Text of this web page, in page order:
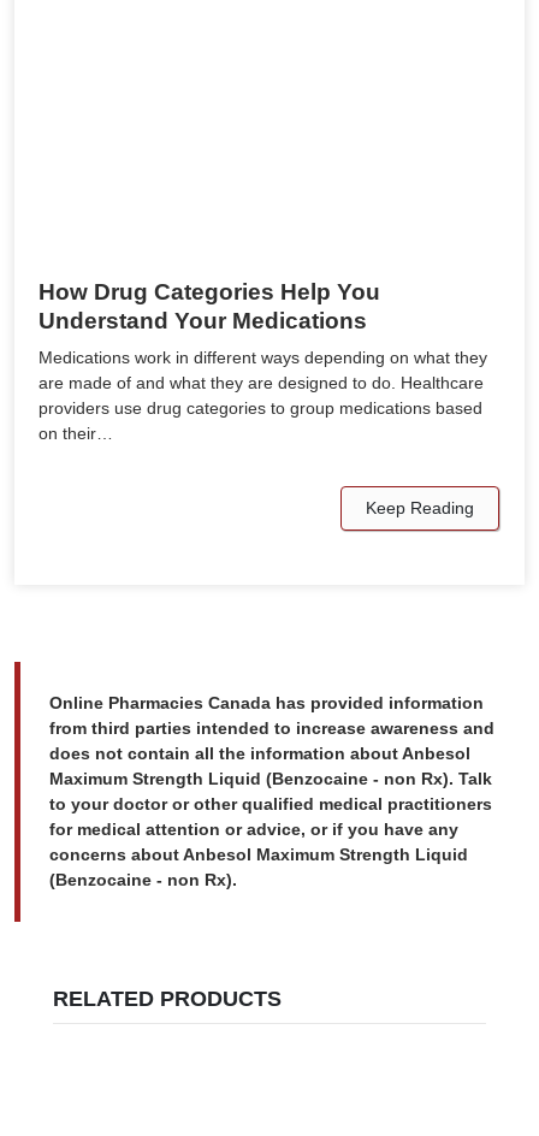
How Drug Categories Help You
Understand Your Medications
Medications work in different ways depending on what they
are made of and what they are designed to do. Healthcare
providers use drug categories to group medications based
on their…
Keep Reading
Online Pharmacies Canada has provided information
from third parties intended to increase awareness and
does not contain all the information about Anbesol
Maximum Strength Liquid (Benzocaine - non Rx). Talk
to your doctor or other qualified medical practitioners
for medical attention or advice, or if you have any
concerns about Anbesol Maximum Strength Liquid
(Benzocaine - non Rx).
RELATED PRODUCTS